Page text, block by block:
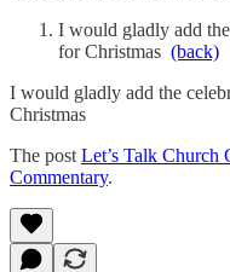
I would gladly add
for Christmas (back)
I would gladly add the
Christmas
The post Let’s Talk Church
Commentary.